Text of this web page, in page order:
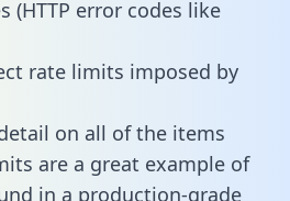
(HTTP error codes like
rate limits imposed by
on all of the items
are a great example of
in a production-grade